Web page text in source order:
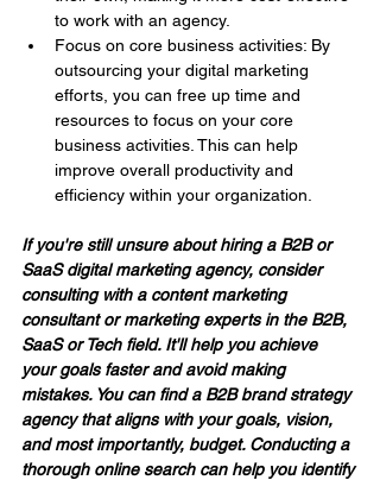
to work with an agency.
Focus on core business activities: By
outsourcing your digital marketing
efforts, you can free up time and
resources to focus on your core
business activities. This can help
improve overall productivity and
efficiency within your organization.
If you're still unsure about hiring a B2B or
SaaS digital marketing agency, consider
consulting with a content marketing
consultant or marketing experts in the B2B,
SaaS or Tech field. It'll help you achieve
your goals faster and avoid making
mistakes. You can find a B2B brand strategy
agency that aligns with your goals, vision,
and most importantly, budget. Conducting a
thorough online search can help you identify